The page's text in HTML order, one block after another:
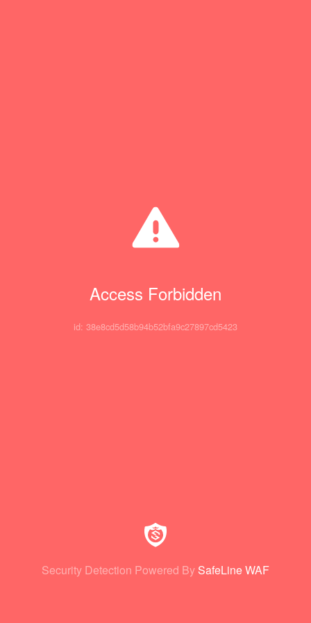
Access Forbidden
id: 38e8cd5d58b94b52bfa9c27897cd5423
Security Detection Powered By SafeLine WAF